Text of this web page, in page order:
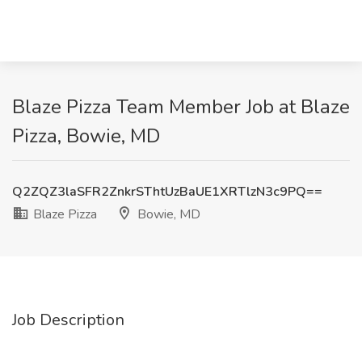
Blaze Pizza Team Member Job at Blaze
Pizza, Bowie, MD
Q2ZQZ3laSFR2ZnkrSThtUzBaUE1XRTlzN3c9PQ==
Blaze Pizza
Bowie, MD
Job Description